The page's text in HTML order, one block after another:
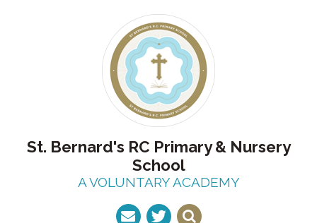
St. Bernard's RC Primary & Nursery
School
A VOLUNTARY ACADEMY